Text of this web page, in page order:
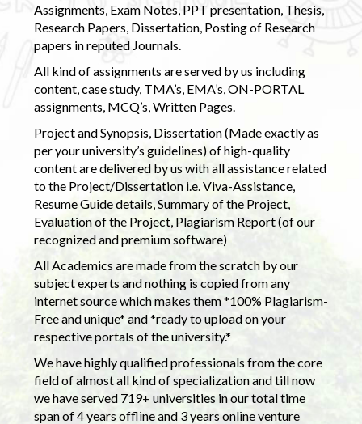
Assignments, Exam Notes, PPT presentation, Thesis,
Research Papers, Dissertation, Posting of Research
papers in reputed Journals.
All kind of assignments are served by us including
content, case study, TMA’s, EMA’s, ON-PORTAL
assignments, MCQ’s, Written Pages.
Project and Synopsis, Dissertation (Made exactly as
per your university’s guidelines) of high-quality
content are delivered by us with all assistance related
to the Project/Dissertation i.e. Viva-Assistance,
Resume Guide details, Summary of the Project,
Evaluation of the Project, Plagiarism Report (of our
recognized and premium software)
All Academics are made from the scratch by our
subject experts and nothing is copied from any
internet source which makes them *100% Plagiarism-
Free and unique* and *ready to upload on your
respective portals of the university.*
We have highly qualified professionals from the core
field of almost all kind of specialization and till now
we have served 719+ universities in our total time
span of 4 years offline and 3 years online venture